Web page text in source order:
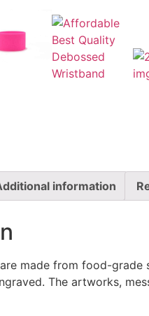
information
made from food-
The artworks,